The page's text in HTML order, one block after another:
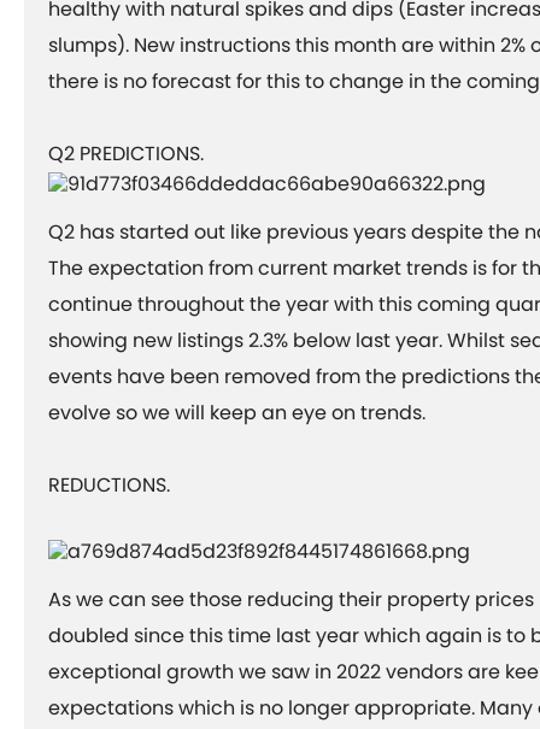
healthy with natural spikes and dips (Easter
slumps). New instructions this month are within 2%
there is no forecast for this to change in the
Q2 PREDICTIONS.
Q2 has started out like previous years despite the
The expectation from current market trends is for
continue throughout the year with this coming
showing new listings 2.3% below last year. Whilst
events have been removed from the predictions
evolve so we will keep an eye on trends.
REDUCTIONS.
As we can see those reducing their property
doubled since this time last year which again is to
exceptional growth we saw in 2022 vendors are
expectations which is no longer appropriate.